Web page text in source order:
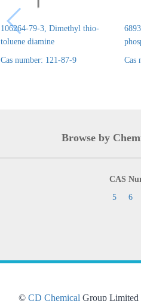
106264-79-3, Dimethyl thio-
toluene diamine
Cas number: 121-87-9 Cas
Browse by
CAS
5
6
© CD Chemical Group